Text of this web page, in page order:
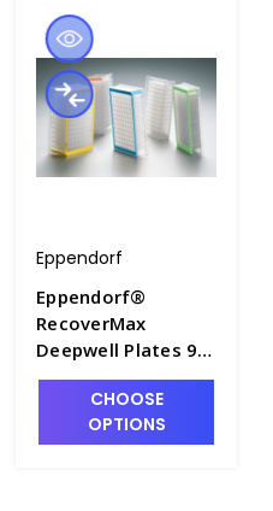
Eppendorf
Eppendorf®
RecoverMax
Deepwell Plates 96
and 384, PCR Clean
- M7118-14
CHOOSE
OPTIONS